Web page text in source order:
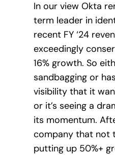
In our view Okta
term leader in
recent FY ‘24
exceedingly
16% growth. So
sandbagging or
visibility that it
or it’s seeing a
its momentum.
company that not
putting up 50%+